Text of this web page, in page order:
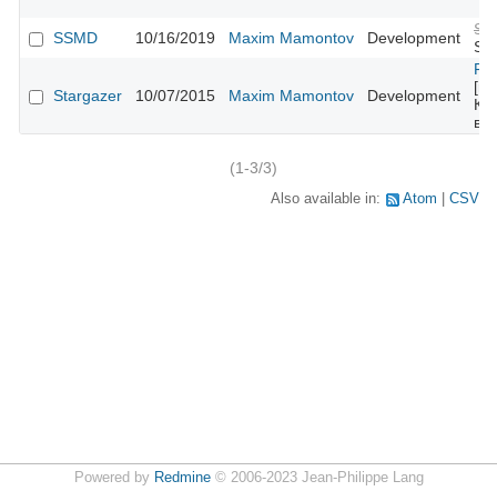
SSMD 10/16/2019 Maxim Mamontov Development
Stargazer 10/07/2015 Maxim Mamontov Development
(1-3/3)
Also available in: Atom CSV
Powered by Redmine© 2006-2023 Jean-Philippe Lang